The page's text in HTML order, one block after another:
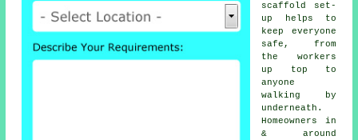
scaffold set-
up helps to
keep everyone
safe, from
the workers
up top to
anyone
walking by
underneath.
Homeowners in
& around